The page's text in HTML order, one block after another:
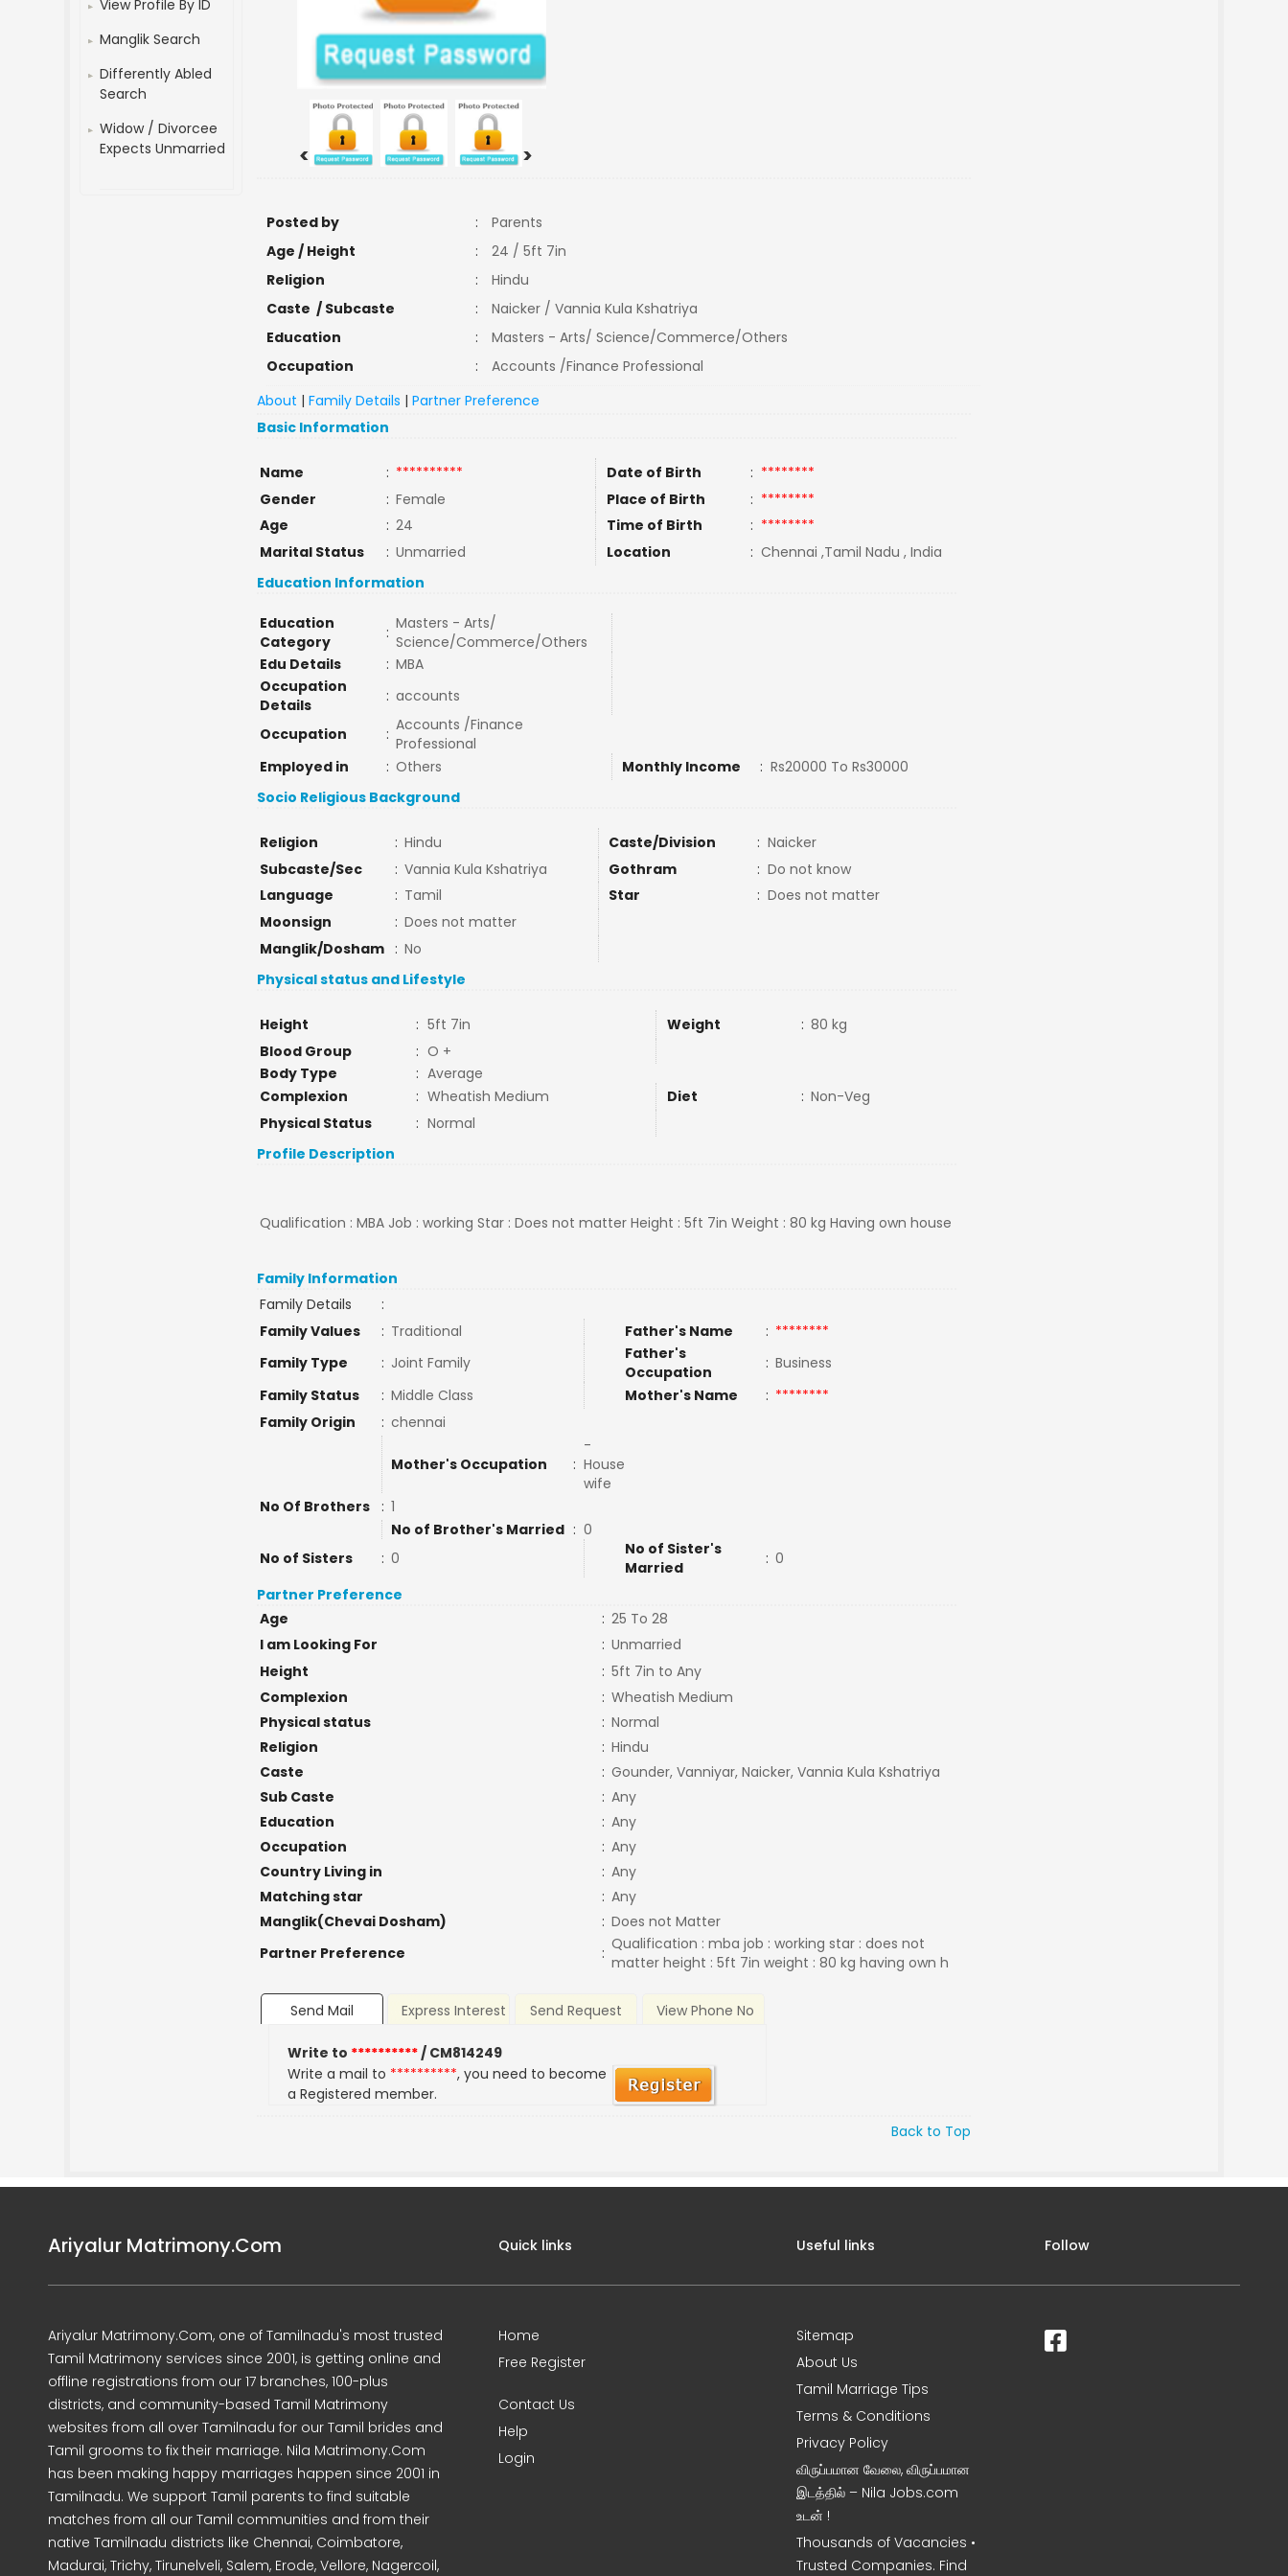
View Profile By ID
Manglik Search
Differently Abled
Search
Widow / Divorcee
Expects Unmarried
< >
Posted by :
Parents
Age / Height
:
24 / 5ft 7in
Religion
:
Hindu
Caste / Subcaste
:
Naicker / Vannia Kula Kshatriya
Education
:
Masters - Arts/ Science/Commerce/Others
Occupation
:
Accounts /Finance Professional
About |Family Details |Partner Preference
Basic Information
Name : ********** Date of Birth : ********
Gender
: Female Place of Birth : ********
Age
: 24 Time of Birth : ********
Marital Status
: Unmarried Location : Chennai ,Tamil Nadu , India
Education Information
Education
Category
: Masters - Arts/
Science/Commerce/Others
Edu Details
: MBA
Occupation
Details
: accounts
Occupation
: Accounts /Finance
Professional
Employed in
: Others Monthly Income : Rs20000 To Rs30000
Socio Religious Background
Religion : Hindu Caste/Division : Naicker
Subcaste/Sec
: Vannia Kula Kshatriya Gothram : Do not know
Language
: Tamil Star : Does not matter
Moonsign
: Does not matter
Manglik/Dosham
: No
Physical status and Lifestyle
Height : 5ft 7in Weight : 80 kg
Blood Group
: O +
Body Type
: Average
Complexion
: Wheatish Medium Diet : Non-Veg
Physical Status
: Normal
Profile Description
Qualification : MBA Job : working Star : Does not matter Height : 5ft 7in Weight : 80 kg Having own house
Family Information
Family Details
:
Family Values
: Traditional Father's Name : ********
Family Type
: Joint Family
Father's
Occupation
: Business
Family Status
: Middle Class Mother's Name : ********
Family Origin
: chennai
Mother's Occupation :
-
House
wife
No Of Brothers
: 1
No of Brother's Married : 0
No of Sisters
: 0
No of Sister's
Married
: 0
Partner Preference
Age
: 25 To 28
I am Looking For
: Unmarried
Height
: 5ft 7in to Any
Complexion
: Wheatish Medium
Physical status
: Normal
Religion
: Hindu
Caste
: Gounder, Vanniyar, Naicker, Vannia Kula Kshatriya
Sub Caste
: Any
Education
: Any
Occupation
: Any
Country Living in
: Any
Matching star
: Any
Manglik(Chevai Dosham)
: Does not Matter
Partner Preference
: Qualification : mba job : working star : does not
matter height : 5ft 7in weight : 80 kg having own h
Send Mail Express Interest Send Request View Phone No
Write to **********/ CM814249
Write a mail to **********, you need to become
a Registered member.
Back to Top
Ariyalur Matrimony.Com
Ariyalur Matrimony.Com, one of Tamilnadu's most trusted
Tamil Matrimony services since 2001, is getting online and
offline registrations from our 17 branches, 100-plus
districts, and community-based Tamil Matrimony
websites from all over Tamilnadu for our Tamil brides and
Tamil grooms to fix their marriage. Nila Matrimony.Com
has been making happy marriages happen since 2001 in
Tamilnadu. We support Tamil parents to find suitable
matches from all our Tamil communities and from their
native Tamilnadu districts like Chennai, Coimbatore,
Madurai, Trichy, Tirunelveli, Salem, Erode, Vellore, Nagercoil,
Quick links
Home
Free Register
Contact Us
Help
Login
Useful links
Sitemap
About Us
Tamil Marriage Tips
Terms & Conditions
Privacy Policy
விருப்பமான வேலை, விருப்பமான
இடத்தில் – Nila Jobs.com
உடன் !
Thousands of Vacancies •
Trusted Companies. Find
Follow